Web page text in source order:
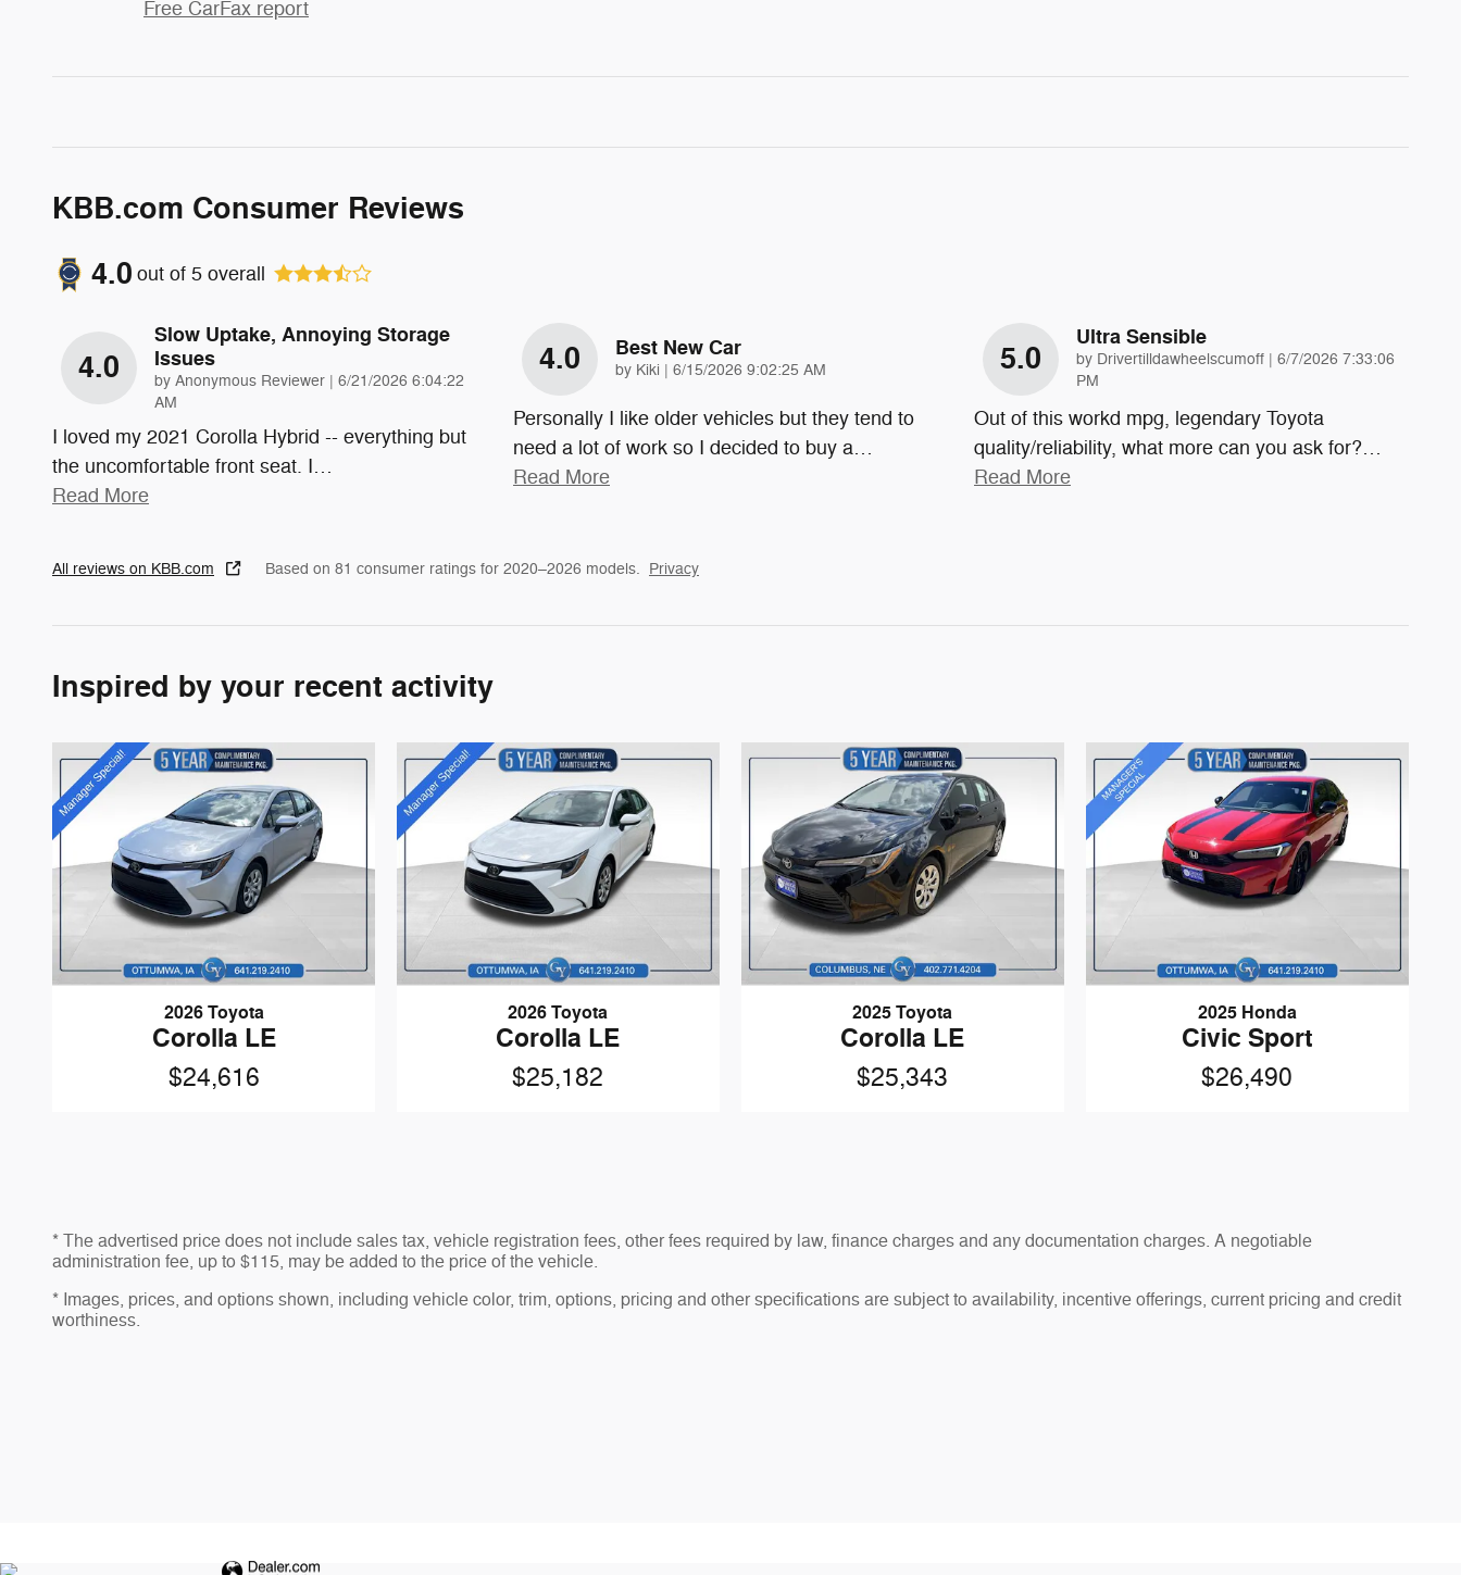
Free CarFax report
KBB.com Consumer Reviews
4.0 out of 5 overall
4.0
Slow Uptake, Annoying Storage
Issues
by Anonymous Reviewer | on
6/21/2026 6:04:22
AM
I loved my 2021 Corolla Hybrid -- everything but
the uncomfortable front seat. I…
Read More
4.0 Best New Car
by Kiki | on
6/15/2026 9:02:25 AM
Personally I like older vehicles but they tend to
need a lot of work so I decided to buy a…
Read More
5.0
Ultra Sensible
by Drivertilldawheelscumoff | on
6/7/2026 7:33:06
PM
Out of this workd mpg, legendary Toyota
quality/reliability, what more can you ask for?…
Read More
All reviews on KBB.com Based on 81 consumer ratings for 2020–2026 models. Privacy
Inspired by your recent activity
2026 Toyota
Corolla LE
$24,616
2026 Toyota
Corolla LE
$25,182
2025 Toyota
Corolla LE
$25,343
2025 Honda
Civic Sport
$26,490
* The advertised price does not include sales tax, vehicle registration fees, other fees required by law, finance charges and any documentation charges. A negotiable
administration fee, up to $115, may be added to the price of the vehicle.
* Images, prices, and options shown, including vehicle color, trim, options, pricing and other specifications are subject to availability, incentive offerings, current pricing and credit
worthiness.